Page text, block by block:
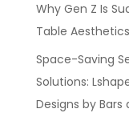
Why Gen Z Is
Table Aesthetics
Space-Saving
Solutions:
Designs by Bars